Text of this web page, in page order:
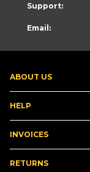
ABOUT US
HELP
INVOICES
RETURNS
Support:
Email: